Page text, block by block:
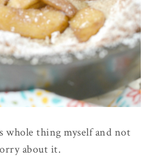
whole thing myself and not
about it.